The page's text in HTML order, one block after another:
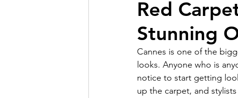
Red
Stunning
Cannes is one of the
looks. Anyone who is
notice to start getting
up the carpet, and